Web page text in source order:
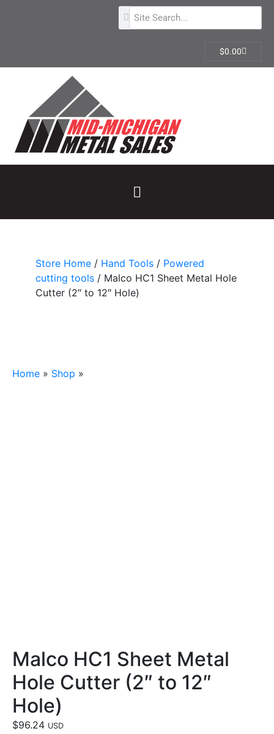
$0.00
Store Home / Hand Tools / Powered
cutting tools / Malco HC1 Sheet Metal Hole
Cutter (2″ to 12″ Hole)
Home » Shop »
Malco HC1 Sheet Metal
Hole Cutter (2″ to 12″
Hole)
$96.24 USD